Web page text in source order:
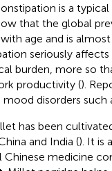
is a
that the global
age and is
seriously
burden, more so
productivity ().
disorders such
has been
and India (). It is
Chinese medicine